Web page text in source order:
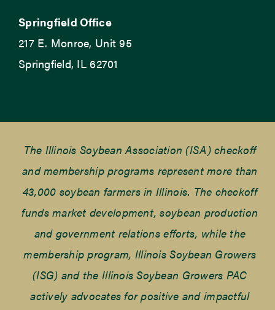
Springfield Office
217 E. Monroe, Unit 95
Springfield, IL 62701
The Illinois Soybean Association (ISA) checkoff
and membership programs represent more than
43,000 soybean farmers in Illinois. The checkoff
funds market development, soybean production
and government relations efforts, while the
membership program, Illinois Soybean Growers
(ISG) and the Illinois Soybean Growers PAC
actively advocates for positive and impactful